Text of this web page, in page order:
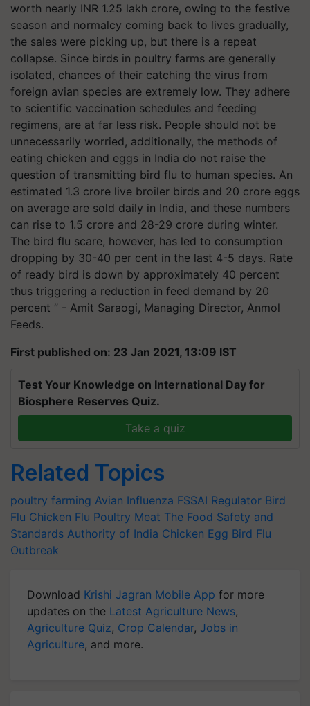
worth nearly INR 1.25 lakh crore, owing to the festive
season and normalcy coming back to lives gradually,
the sales were picking up, but there is a repeat
collapse. Since birds in poultry farms are generally
isolated, chances of their catching the virus from
foreign avian species are extremely low. They adhere
to scientific vaccination schedules and feeding
regimens, are at far less risk. People should not be
unnecessarily worried, additionally, the methods of
eating chicken and eggs in India do not raise the
question of transmitting bird flu to human species. An
estimated 1.3 crore live broiler birds and 20 crore eggs
on average are sold daily in India, and these numbers
can rise to 1.5 crore and 28-29 crore during winter.
The bird flu scare, however, has led to consumption
dropping by 30-40 per cent in the last 4-5 days. Rate
of ready bird is down by approximately 40 percent
thus triggering a reduction in feed demand by 20
percent ” - Amit Saraogi, Managing Director, Anmol
Feeds.
First published on: 23 Jan 2021, 13:09 IST
Test Your Knowledge on International Day for
Biosphere Reserves Quiz.
Take a quiz
Related Topics
poultry farming Avian Influenza FSSAI Regulator Bird
Flu Chicken Flu Poultry Meat The Food Safety and
Standards Authority of India Chicken Egg Bird Flu
Outbreak
Download Krishi Jagran Mobile App for more
updates on the Latest Agriculture News,
Agriculture Quiz, Crop Calendar, Jobs in
Agriculture, and more.